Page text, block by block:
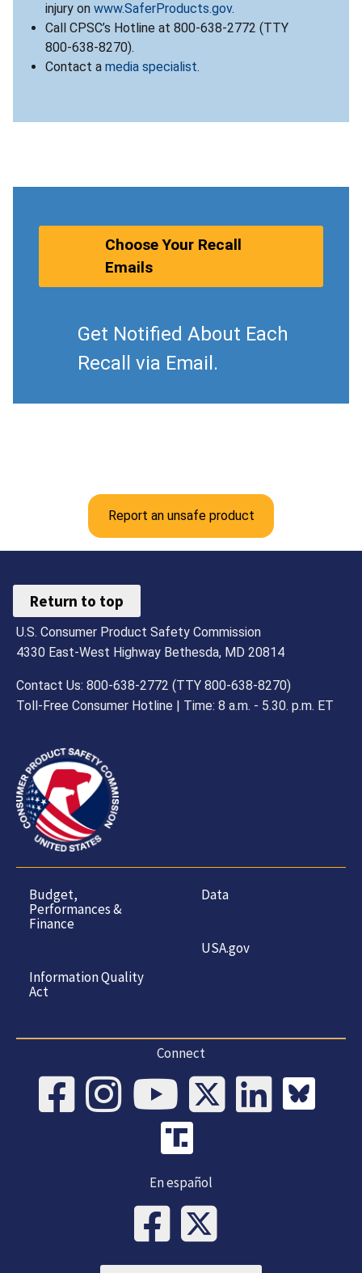
injury on www.SaferProducts.gov.
Call CPSC’s Hotline at 800-638-2772 (TTY
800-638-8270).
Contact a media specialist.
Choose Your Recall
Emails
Get Notified About Each
Recall via Email.
Report an unsafe product
Return to top
U.S. Consumer Product Safety Commission
4330 East-West Highway Bethesda, MD 20814
Contact Us: 800-638-2772 (TTY 800-638-8270)
Toll-Free Consumer Hotline | Time: 8 a.m. - 5.30. p.m. ET
Budget,
Performances &
Finance
Information Quality
Act
Data
USA.gov
Connect
En español